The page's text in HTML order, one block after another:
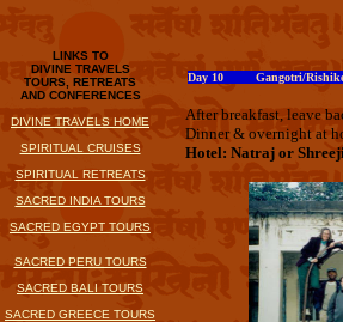
LINKS TO
DIVINE TRAVELS
TOURS, RETREATS
AND CONFERENCES
DIVINE TRAVELS HOME
SPIRITUAL CRUISES
SPIRITUAL RETREATS
SACRED INDIA TOURS
SACRED EGYPT TOURS
SACRED PERU TOURS
SACRED BALI TOURS
SACRED GREECE TOURS
Day 10 Gangotri/
After breakfast, leave
Dinner & overnight at
Hotel: Natraj or